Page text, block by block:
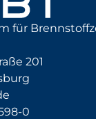
für
201
0